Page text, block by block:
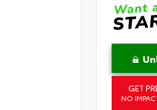
GET
NO